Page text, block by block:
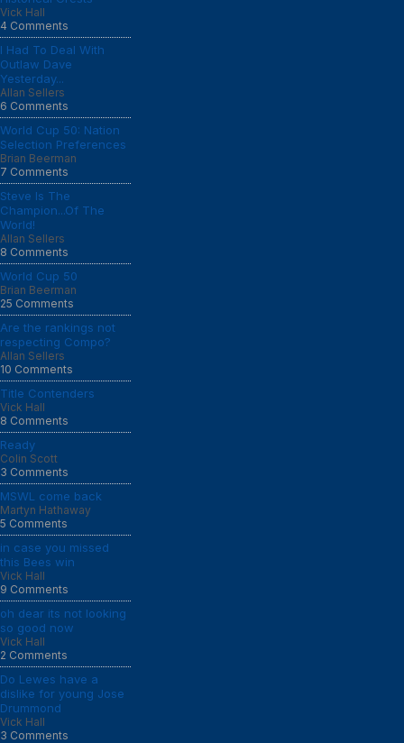
Vick Hall
4 Comments
I Had To Deal With
Outlaw Dave
Yesterday...
Allan Sellers
6 Comments
World Cup 50: Nation
Selection Preferences
Brian Beerman
7 Comments
Steve Is The
Champion...Of The
World!
Allan Sellers
8 Comments
World Cup 50
Brian Beerman
25 Comments
Are the rankings not
respecting Compo?
Allan Sellers
10 Comments
Title Contenders
Vick Hall
8 Comments
Ready
Colin Scott
3 Comments
MSWL come back
Martyn Hathaway
5 Comments
in case you missed
this Bees win
Vick Hall
9 Comments
oh dear its not looking
so good now
Vick Hall
2 Comments
Do Lewes have a
dislike for young Jose
Drummond
Vick Hall
3 Comments